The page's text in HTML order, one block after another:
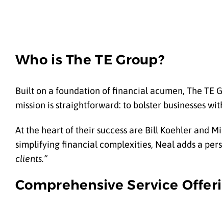
Who is The TE Group?
Built on a foundation of financial acumen, The TE
mission is straightforward: to bolster businesses
At the heart of their success are Bill Koehler and
simplifying financial complexities, Neal adds a
clients.”
Comprehensive Service